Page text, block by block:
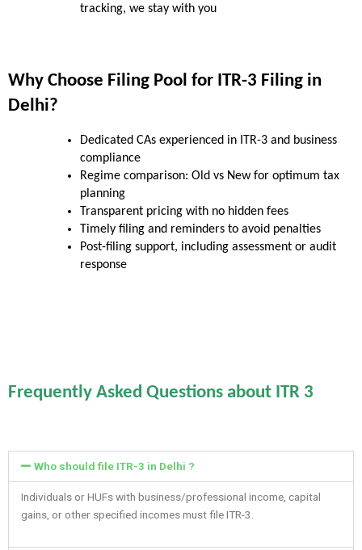
tracking, we stay with you
Why Choose Filing Pool for ITR-3 Filing in
Delhi?
Dedicated CAs experienced in ITR-3 and business
compliance
Regime comparison: Old vs New for optimum tax
planning
Transparent pricing with no hidden fees
Timely filing and reminders to avoid penalties
Post-filing support, including assessment or audit
response
Frequently Asked Questions about ITR 3
Who should file ITR-3 in Delhi ?
Individuals or HUFs with business/professional income, capital
gains, or other specified incomes must file ITR-3.